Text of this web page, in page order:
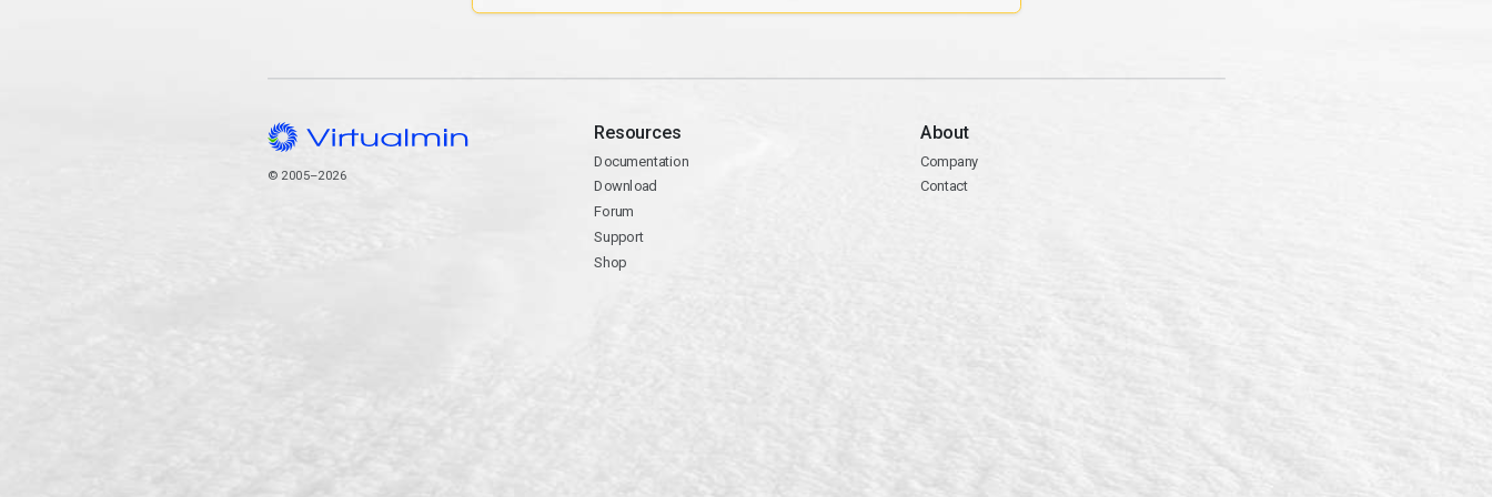
© 2005–2026
Resources
Documentation
Download
Forum
Support
Shop
About
Company
Contact